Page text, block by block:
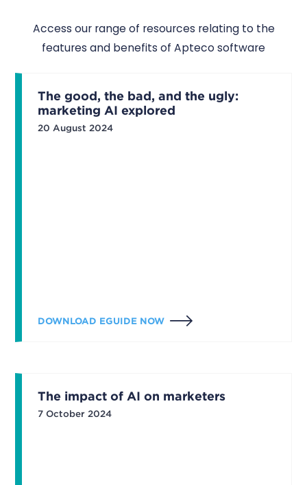
Access our range of resources relating to the
features and benefits of Apteco software
The good, the bad, and the ugly:
marketing AI explored
20 August 2024
DOWNLOAD EGUIDE NOW
The impact of AI on marketers
7 October 2024